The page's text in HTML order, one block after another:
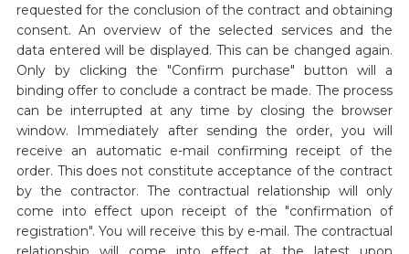
requested for the conclusion of the contract and obtaining
consent. An overview of the selected services and the
data entered will be displayed. This can be changed again.
Only by clicking the "Confirm purchase" button will a
binding offer to conclude a contract be made. The process
can be interrupted at any time by closing the browser
window. Immediately after sending the order, you will
receive an automatic e-mail confirming receipt of the
order. This does not constitute acceptance of the contract
by the contractor. The contractual relationship will only
come into effect upon receipt of the "confirmation of
registration". You will receive this by e-mail. The contractual